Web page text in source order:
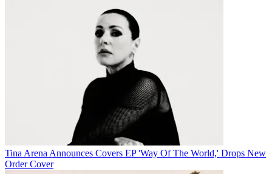
Tina Arena Announces Covers EP 'Way Of The World,' Drops New
Order Cover